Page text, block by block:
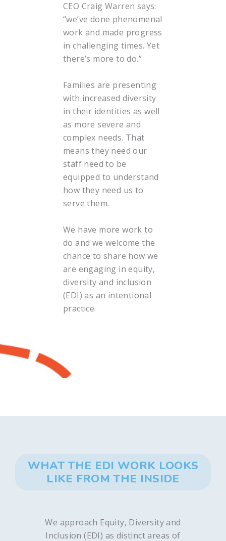
CEO Craig Warren says:
“we’ve done phenomenal
work and made progress
in challenging times. Yet
there’s more to do.”
Families are presenting
with increased diversity
in their identities as well
as more severe and
complex needs. That
means they need our
staff need to be
equipped to understand
how they need us to
serve them.
We have more work to
do and we welcome the
chance to share how we
are engaging in equity,
diversity and inclusion
(EDI) as an intentional
practice.
WHAT THE EDI WORK LOOKS
LIKE FROM THE INSIDE
We approach Equity, Diversity and
Inclusion (EDI) as distinct areas of